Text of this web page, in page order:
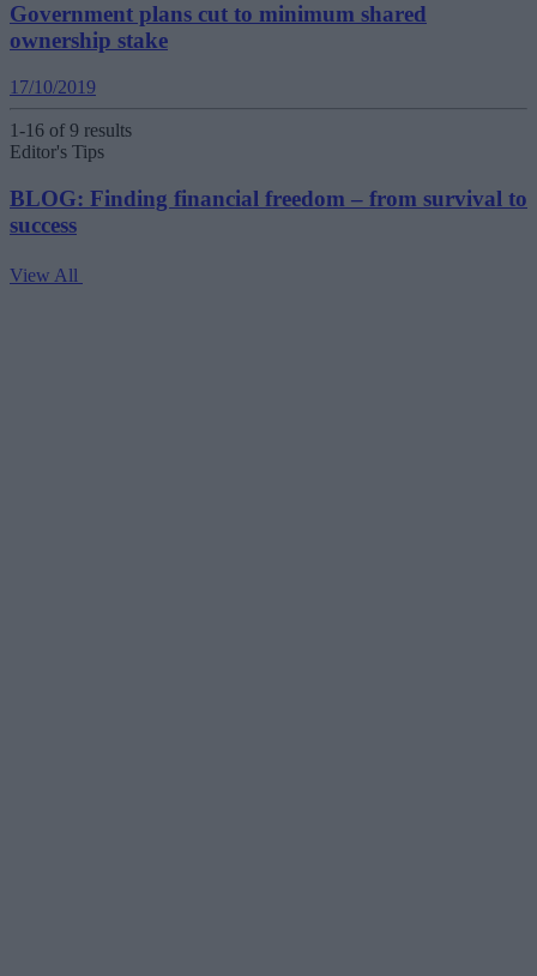
Government plans cut to minimum shared
ownership stake
17/10/2019
1-16 of 9 results
Editor's Tips
BLOG: Finding financial freedom – from survival to
success
View All